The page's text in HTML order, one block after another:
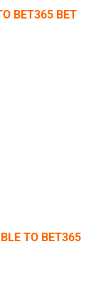
BET365 BET
TO BET365